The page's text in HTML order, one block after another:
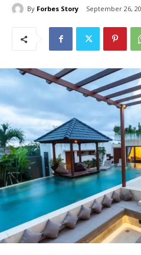
By Forbes Story September 26,